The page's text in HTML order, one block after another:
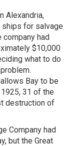
Alexandria,
ships for salvage
company had
$10,000
what to do
Bay to be
31 of the
destruction of
Company had
but the Great